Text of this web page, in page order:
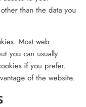
than the data you
Most web
you can usually
if you prefer.
of the website.